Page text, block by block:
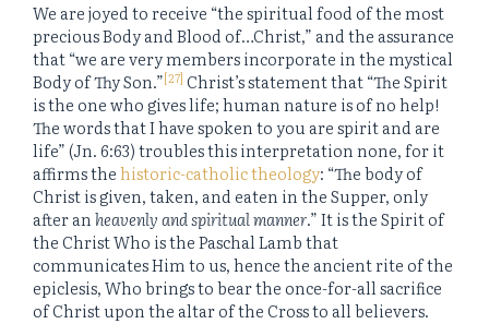
We are joyed to receive “the spiritual food of the most
precious Body and Blood of…Christ,” and the assurance
that “we are very members incorporate in the mystical
Body of Thy Son.”[27] Christ’s statement that “The Spirit
is the one who gives life; human nature is of no help!
The words that I have spoken to you are spirit and are
life” (Jn. 6:63) troubles this interpretation none, for it
affirms thehistoric-catholic theology: “The body of
Christ is given, taken, and eaten in the Supper, only
after anheavenly and spiritual manner.” It is the Spirit of
the Christ Who is the Paschal Lamb that
communicates Him to us, hence the ancient rite of the
epiclesis, Who brings to bear the once-for-all sacrifice
of Christ upon the altar of the Cross to all believers.